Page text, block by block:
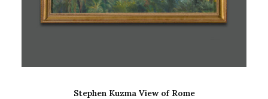
ADD TO CART
Stephen Kuzma View of Rome